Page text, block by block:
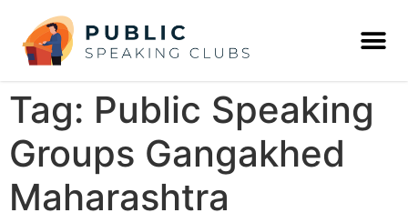
Tag: Public Speaking
Groups Gangakhed
Maharashtra